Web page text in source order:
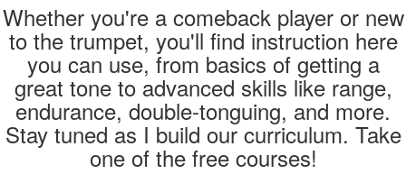
Whether you're a comeback player or new
to the trumpet, you'll find instruction here
you can use, from basics of getting a
great tone to advanced skills like range,
endurance, double-tonguing, and more.
Stay tuned as I build our curriculum. Take
one of the free courses!